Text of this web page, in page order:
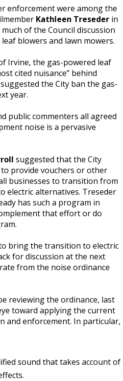
enforcement were among the
Kathleen Treseder in
of the Council discussion
blowers and lawn mowers.
Irvine, the gas-powered leaf
cited nuisance” behind
the City ban the gas-
year.
public commenters all agreed
noise is a pervasive
suggested that the City
provide vouchers or other
businesses to transition from
electric alternatives. Treseder
has such a program in
that effort or do
bring the transition to electric
for discussion at the next
from the noise ordinance
reviewing the ordinance, last
toward applying the current
and enforcement. In particular,
sound that takes account of